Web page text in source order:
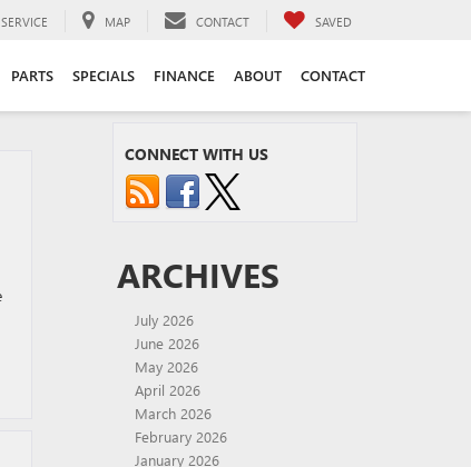
SERVICE MAP CONTACT SAVED
PARTS SPECIALS FINANCE ABOUT CONTACT
CONNECT WITH US
ARCHIVES
July 2026
June 2026
May 2026
April 2026
March 2026
February 2026
January 2026